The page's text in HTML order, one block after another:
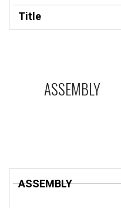
ASSEMBLY
ASSEMBLY